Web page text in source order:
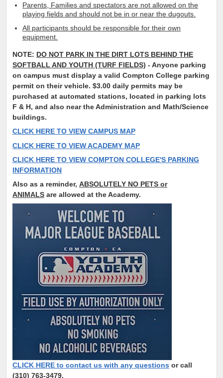
Parents, Families and spectators are not allowed on the
playing fields and should not be in or near the dugouts.
All participants should be responsible for their own
equipment.
NOTE: DO NOT PARK IN THE DIRT LOTS BEHIND THE
SOFTBALL AND YOUTH (TURF FIELDS) - Anyone parking
on campus must display a valid Compton College parking
permit on their vehicle. $3.00 daily permits may be
purchased at automated stations, located in parking lots
F & H, and also near the Administration and Math/Science
buildings.
CLICK HERE TO VIEW CAMPUS MAP
CLICK HERE TO VIEW ACADEMY MAP
CLICK HERE TO VIEW COMPTON COLLEGE'S PARKING
INFORMATION
Also as a reminder, ABSOLUTELY NO PETS or
ANIMALS are allowed at the Academy.
CLICK HERE to contact us with any questions or call
(310) 763-3479.